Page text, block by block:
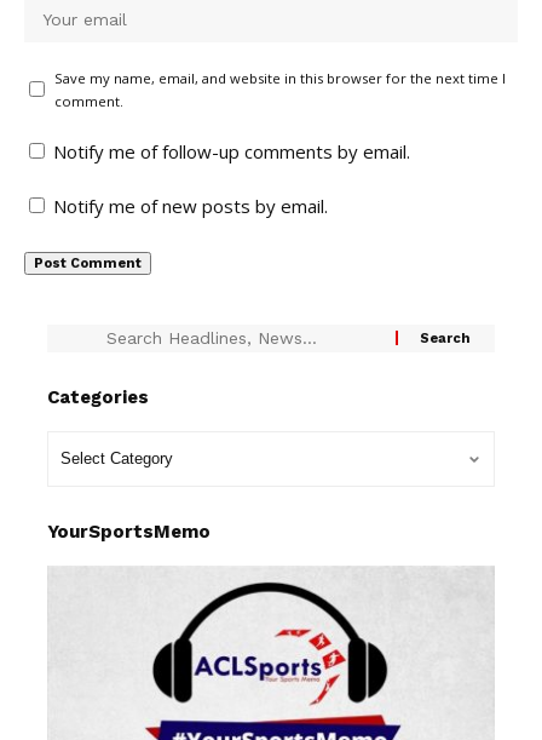
Save my name, email, and website in this browser for the next time I
comment.
Notify me of follow-up comments by email.
Notify me of new posts by email.
Categories
YourSportsMemo